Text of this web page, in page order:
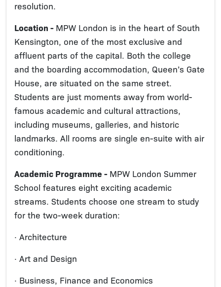
resolution.
Location - MPW London is in the heart of South
Kensington, one of the most exclusive and
affluent parts of the capital. Both the college
and the boarding accommodation, Queen’s Gate
House, are situated on the same street.
Students are just moments away from world-
famous academic and cultural attractions,
including museums, galleries, and historic
landmarks. All rooms are single en-suite with air
conditioning.
Academic Programme - MPW London Summer
School features eight exciting academic
streams. Students choose one stream to study
for the two-week duration:
· Architecture
· Art and Design
· Business, Finance and Economics